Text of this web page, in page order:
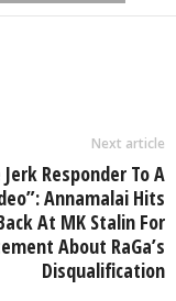
Next article
Jerk Responder To A
Annamalai Hits
At MK Stalin For
About RaGa’s
Disqualification